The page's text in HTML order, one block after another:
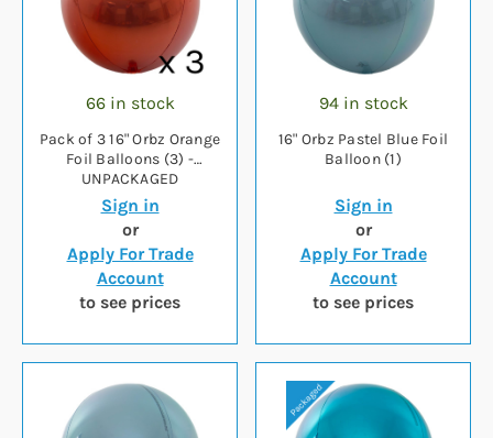
66 in stock
Pack of 3 16" Orbz Orange
Foil Balloons (3) -
UNPACKAGED
Sign in
or
Apply For Trade
Account
to see prices
94 in stock
16" Orbz Pastel Blue Foil
Balloon (1)
Sign in
or
Apply For Trade
Account
to see prices